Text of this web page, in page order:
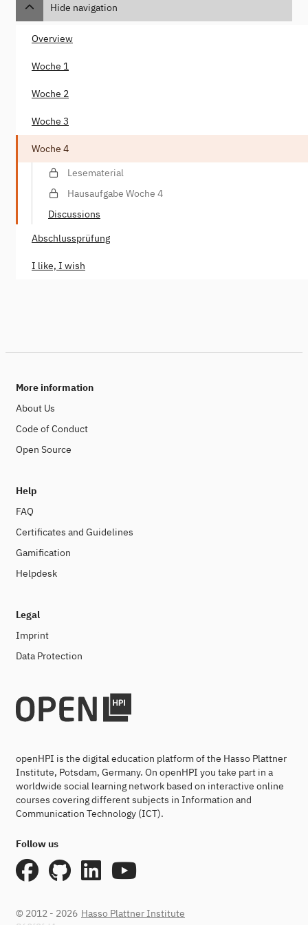
Hide navigation
Overview
Woche 1
Woche 2
Woche 3
Woche 4
Lesematerial
Hausaufgabe Woche 4
Discussions
Abschlussprüfung
I like, I wish
More information
About Us
Code of Conduct
Open Source
Help
FAQ
Certificates and Guidelines
Gamification
Helpdesk
Legal
Imprint
Data Protection
openHPI is the digital education platform of the Hasso Plattner
Institute, Potsdam, Germany. On openHPI you take part in a
worldwide social learning network based on interactive online
courses covering different subjects in Information and
Communication Technology (ICT).
Follow us
© 2012 - 2026 Hasso Plattner Institute